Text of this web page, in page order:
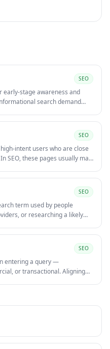
SEO
early-stage awareness and
search demand
SEO
intent users who are close
SEO, these pages usually map
SEO
term used by people
or researching a likely
SEO
entering a query —
or transactional. Aligning